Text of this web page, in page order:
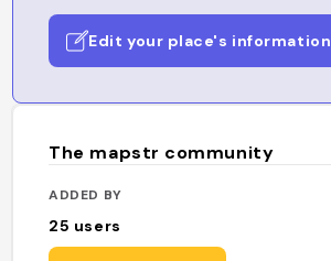
Edit your place's information
The mapstr community
ADDED BY
25 users